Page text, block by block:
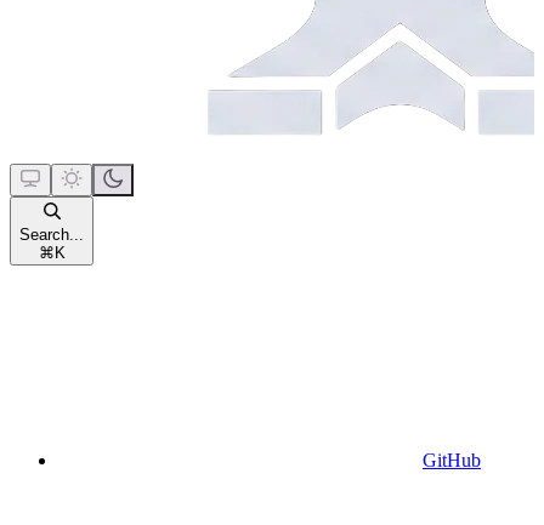
Search...
⌘ K
GitHub